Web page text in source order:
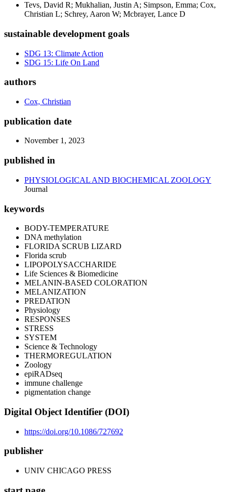
Tevs, David R; Mukhalian, Justin A; Simpson, Emma; Cox,
Christian L; Schrey, Aaron W; Mcbrayer, Lance D
sustainable development goals
SDG 13: Climate Action
SDG 15: Life On Land
authors
Cox, Christian
publication date
November 1, 2023
published in
PHYSIOLOGICAL AND BIOCHEMICAL ZOOLOGY
Journal
keywords
BODY-TEMPERATURE
DNA methylation
FLORIDA SCRUB LIZARD
Florida scrub
LIPOPOLYSACCHARIDE
Life Sciences & Biomedicine
MELANIN-BASED COLORATION
MELANIZATION
PREDATION
Physiology
RESPONSES
STRESS
SYSTEM
Science & Technology
THERMOREGULATION
Zoology
epiRADseq
immune challenge
pigmentation change
Digital Object Identifier (DOI)
https://doi.org/10.1086/727692
publisher
UNIV CHICAGO PRESS